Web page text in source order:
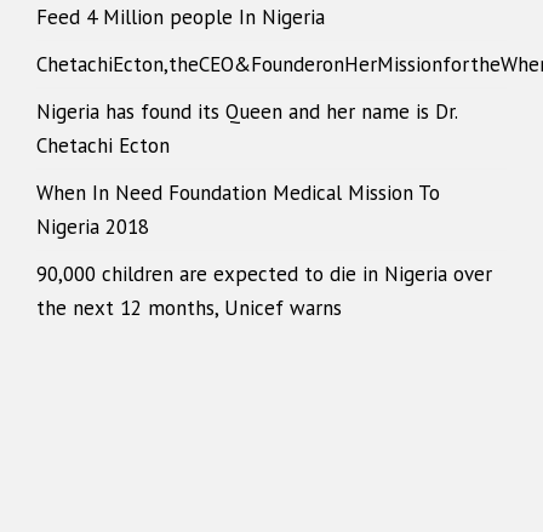
Feed 4 Million people In Nigeria
Nigeria has found its Queen and her name is Dr.
Chetachi Ecton
When In Need Foundation Medical Mission To
Nigeria 2018
90,000 children are expected to die in Nigeria over
the next 12 months, Unicef warns